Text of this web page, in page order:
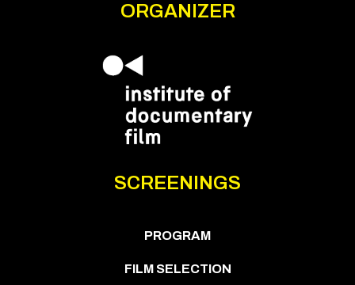
ORGANIZER
SCREENINGS
PROGRAM
FILM SELECTION